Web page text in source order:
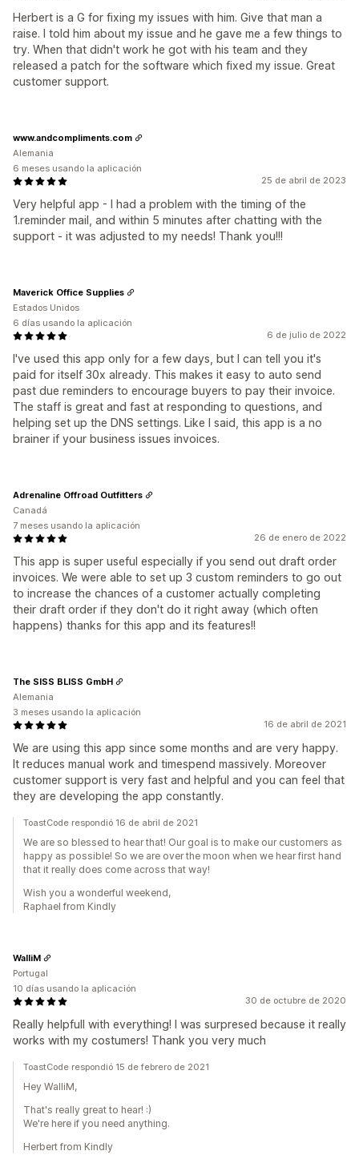
Herbert is a G for fixing my issues with him. Give that man a
raise. I told him about my issue and he gave me a few things to
try. When that didn't work he got with his team and they
released a patch for the software which fixed my issue. Great
customer support.
25 de abril de 2023
Very helpful app - I had a problem with the timing of the
1.reminder mail, and within 5 minutes after chatting with the
support - it was adjusted to my needs! Thank you!!!
www.andcompliments.com
Alemania
6 meses usando la aplicación
6 de julio de 2022
I've used this app only for a few days, but I can tell you it's
paid for itself 30x already. This makes it easy to auto send
past due reminders to encourage buyers to pay their invoice.
The staff is great and fast at responding to questions, and
helping set up the DNS settings. Like I said, this app is a no
brainer if your business issues invoices.
Maverick Office Supplies
Estados Unidos
6 días usando la aplicación
26 de enero de 2022
This app is super useful especially if you send out draft order
invoices. We were able to set up 3 custom reminders to go out
to increase the chances of a customer actually completing
their draft order if they don't do it right away (which often
happens) thanks for this app and its features!!
Adrenaline Offroad Outfitters
Canadá
7 meses usando la aplicación
16 de abril de 2021
We are using this app since some months and are very happy.
It reduces manual work and timespend massively. Moreover
customer support is very fast and helpful and you can feel that
they are developing the app constantly.
The SISS BLISS GmbH
Alemania
3 meses usando la aplicación
ToastCode respondió 16 de abril de 2021
We are so blessed to hear that! Our goal is to make our customers as
happy as possible! So we are over the moon when we hear first hand
that it really does come across that way!
Wish you a wonderful weekend,
Raphael from Kindly
30 de octubre de 2020
Really helpfull with everything! I was surpresed because it really
works with my costumers! Thank you very much
WalliM
Portugal
10 días usando la aplicación
ToastCode respondió 15 de febrero de 2021
Hey WalliM,
That's really great to hear! :)
We're here if you need anything.
Herbert from Kindly